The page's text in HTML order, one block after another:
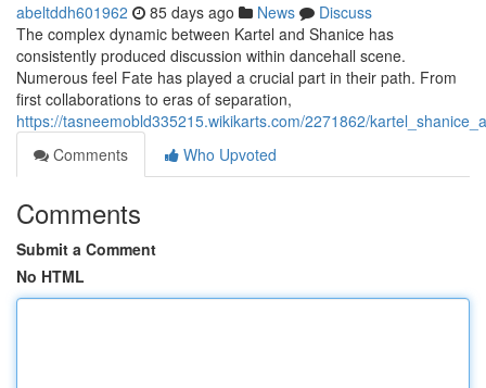
abeltddh601962 85 days ago News
Discuss
The complex dynamic between Kartel and Shanice has
consistently produced discussion within dancehall scene.
Numerous feel Fate has played a crucial part in their path. From
first collaborations to eras of separation,
https://tasneemobld335215.wikikarts.com/2271862/
Comments
Who Upvoted
Comments
Submit a Comment
No HTML